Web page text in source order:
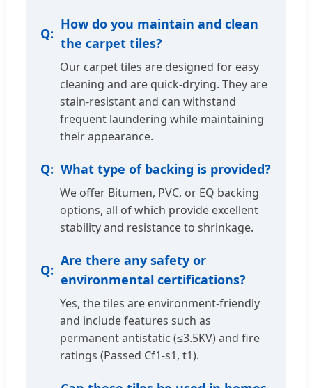
How do you maintain and clean
the carpet tiles?
Our carpet tiles are designed for easy
cleaning and are quick-drying. They are
stain-resistant and can withstand
frequent laundering while maintaining
their appearance.
What type of backing is provided?
We offer Bitumen, PVC, or EQ backing
options, all of which provide excellent
stability and resistance to shrinkage.
Are there any safety or
environmental certifications?
Yes, the tiles are environment-friendly
and include features such as
permanent antistatic (≤3.5KV) and fire
ratings (Passed Cf1-s1, t1).